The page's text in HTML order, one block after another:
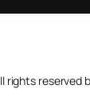
rights reserved